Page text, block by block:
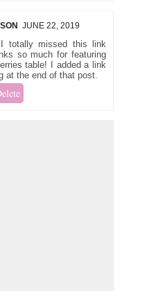
JUNE 22, 2019
I totally missed this link
so much for featuring
table! I added a link
at the end of that post.